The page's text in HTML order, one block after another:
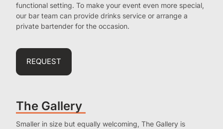
functional setting. To make your event even more special,
our bar team can provide drinks service or arrange a
private bartender for the occasion.
REQUEST
The Gallery
Smaller in size but equally welcoming, The Gallery is